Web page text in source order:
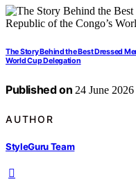
The Story Behind the Best Dressed
World Cup Delegation
Published on 24 June 2026
AUTHOR
StyleGuru Team